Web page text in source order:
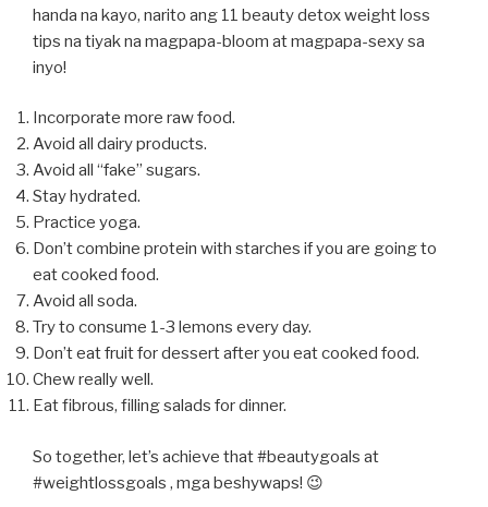
handa na kayo, narito ang 11 beauty detox weight loss
tips na tiyak na magpapa-bloom at magpapa-sexy sa
inyo!
Incorporate more raw food.
Avoid all dairy products.
Avoid all “fake” sugars.
Stay hydrated.
Practice yoga.
Don’t combine protein with starches if you are going to
eat cooked food.
Avoid all soda.
Try to consume 1-3 lemons every day.
Don’t eat fruit for dessert after you eat cooked food.
Chew really well.
Eat fibrous, filling salads for dinner.
So together, let’s achieve that #beautygoals at
#weightlossgoals , mga beshywaps! 😉